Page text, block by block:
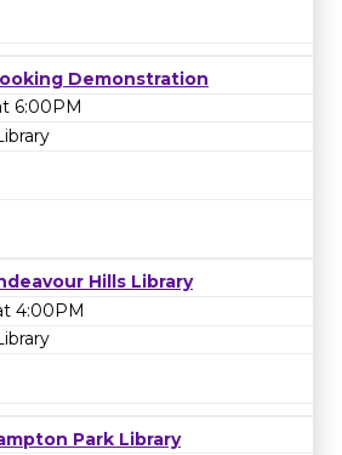
Demonstration
6:00PM
Hills Library
4:00PM
Park Library